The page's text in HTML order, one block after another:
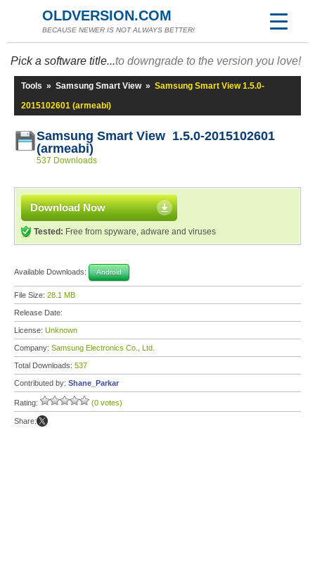
OLDVERSION.COM
BECAUSE NEWER IS NOT ALWAYS BETTER!
Pick a software title...to downgrade to the version you love!
Tools » Samsung Smart View » Samsung Smart View 1.5.0-
2015102601 (armeabi)
Samsung Smart View 1.5.0-2015102601
(armeabi)
537 Downloads
Download Now
Tested: Free from spyware, adware and viruses
Available Downloads: Android
File Size: 28.1 MB
Release Date:
License: Unknown
Company: Samsung Electronics Co., Ltd.
Total Downloads: 537
Contributed by: Shane_Parkar
Rating: (0 votes)
Share: